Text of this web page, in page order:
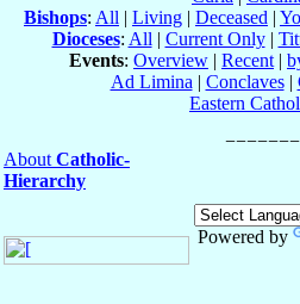
Bishops: All | Living | Deceased |
Dioceses: All | Current Only|
Events: Overview | Recent |
Ad Limina | Conclaves|
Eastern
About Catholic-
Hierarchy
Powered by